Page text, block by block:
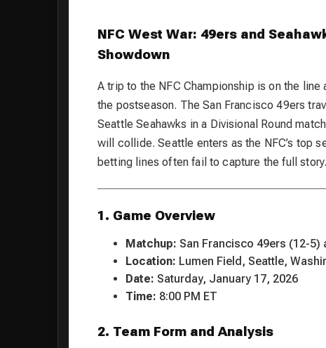
NFC West War: 49ers and
Showdown
A trip to the NFC Championship is on the
the postseason. The San Francisco 49ers
Seattle Seahawks in a Divisional Round
will collide. Seattle enters as the NFC’s top
betting lines often fail to capture the full story.
1. Game Overview
Matchup: San Francisco 49ers (12-5)
Location: Lumen Field, Seattle,
Date: Saturday, January 17, 2026
Time: 8:00 PM ET
2. Team Form and Analysis